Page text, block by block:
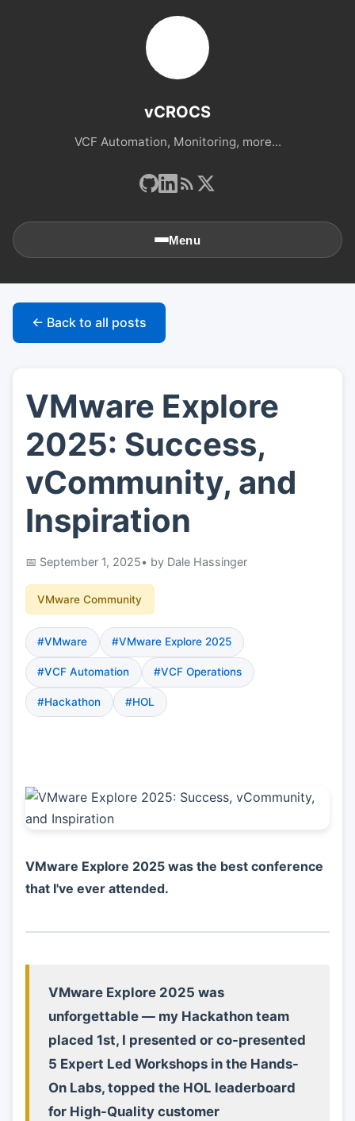
vCROCS
VCF Automation, Monitoring, more...
Menu
🏠Home
👤About
📖 Links
📷Pics
← Back to all posts
VMware Explore
2025: Success,
vCommunity, and
Inspiration
September 1, 2025• by Dale Hassinger
VMware Community
#VMware #VMware Explore 2025
#VCF Automation #VCF Operations
#Hackathon #HOL
VMware Explore 2025 was the best conference
that I've ever attended.
VMware Explore 2025 was
unforgettable — my Hackathon team
placed 1st, I presented or co-presented
5 Expert Led Workshops in the Hands-
On Labs, topped the HOL leaderboard
for High-Quality customer